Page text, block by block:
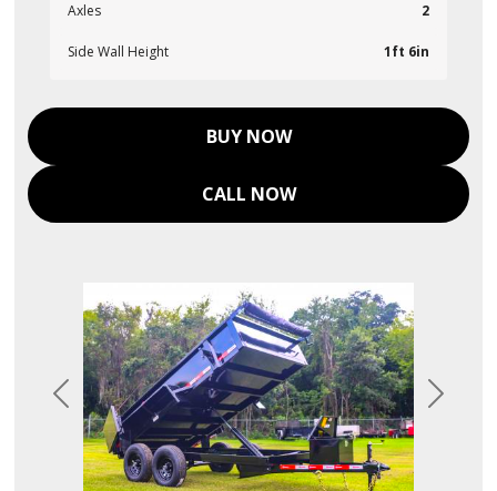
Axles 2
Side Wall Height 1ft 6in
BUY NOW
CALL NOW
Previous Next